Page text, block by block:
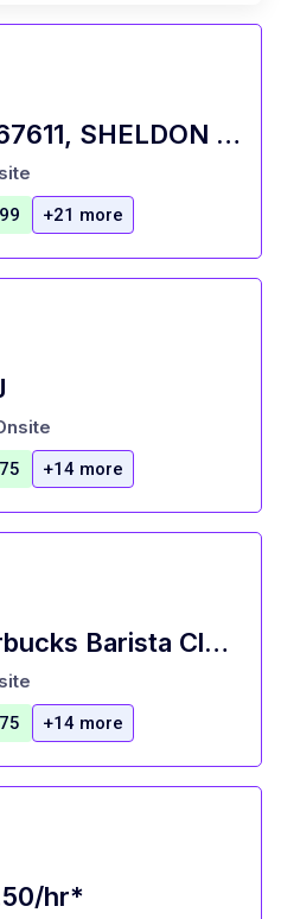
barista - Store# 67611, SHELDON & HWY 99
+21 more
+14 more
522 - Bel Air Starbucks Barista Clerk - Gold River
+14 more
hr*